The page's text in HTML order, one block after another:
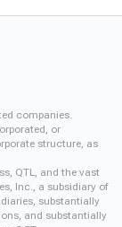
companies.
or
structure, as
QTL, and the vast
Inc., a subsidiary of
substantially
and substantially